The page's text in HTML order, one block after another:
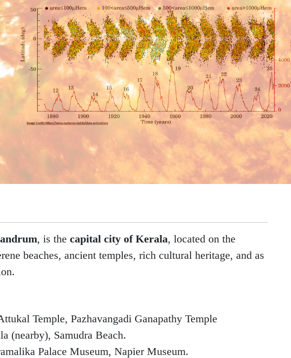
, is the capital city of Kerala, located on the
beaches, ancient temples, rich cultural heritage, and as
Temple, Pazhavangadi Ganapathy Temple
(nearby), Samudra Beach.
Palace Museum, Napier Museum.